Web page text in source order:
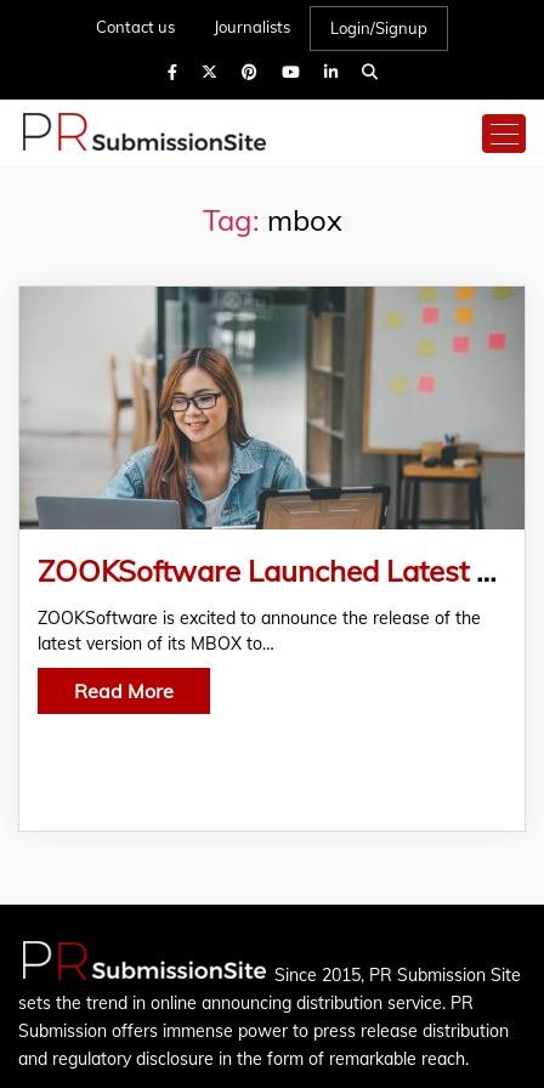
Contact us Journalists Login/Signup
Tag: mbox
ZOOKSoftware Launched Latest Version of MBOX to PST Converter For Free Download
ZOOKSoftware is excited to announce the release of the
latest version of its MBOX to…
Read More
Since 2015, PR Submission Site
sets the trend in online announcing distribution service. PR
Submission offers immense power to press release distribution
and regulatory disclosure in the form of remarkable reach.